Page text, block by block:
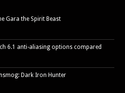
Gara the Spirit Beast
6.1 anti-aliasing options compared
Dark Iron Hunter